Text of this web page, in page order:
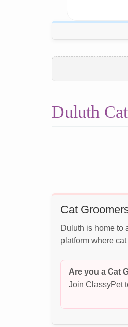
Duluth
Cat
Duluth is home to
platform where
Are you a Cat
Join ClassyPet